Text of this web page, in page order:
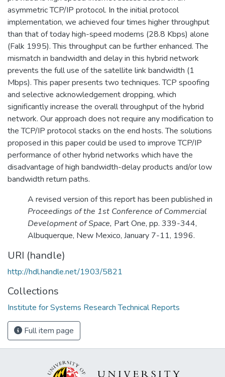
asymmetric TCP/IP protocol. In the initial protocol
implementation, we achieved four times higher throughput
than that of today high-speed modems (28.8 Kbps) alone
(Falk 1995). This throughput can be further enhanced. The
mismatch in bandwidth and delay in this hybrid network
prevents the full use of the satellite link bandwidth (1
Mbps). This paper presents two techniques. TCP spoofing
and selective acknowledgement dropping, which
significantly increase the overall throughput of the hybrid
network. Our approach does not require any modification to
the TCP/IP protocol stacks on the end hosts. The solutions
proposed in this paper could be used to improve TCP/IP
performance of other hybrid networks which have the
disadvantage of high bandwidth-delay products and/or low
bandwidth return paths.
A revised version of this report has been published in
Proceedings of the 1st Conference of Commercial
Development of Space, Part One, pp. 339-344,
Albuquerque, New Mexico, January 7-11, 1996.
URI (handle)
http://hdl.handle.net/1903/5821
Collections
Institute for Systems Research Technical Reports
Full item page